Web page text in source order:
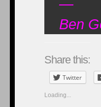
—
Ben
Share this:
Twitter
Loading...